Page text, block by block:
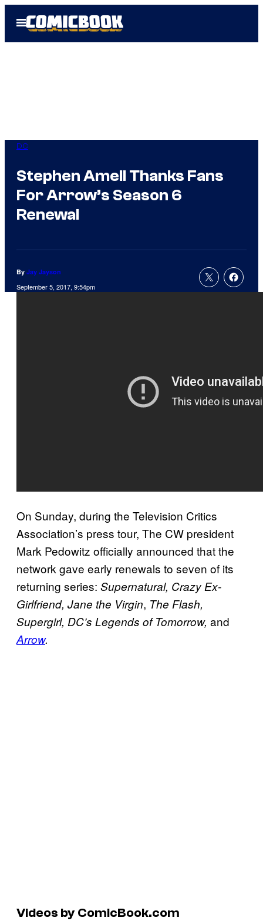
Open
Menu
DC
Stephen Amell Thanks Fans
For Arrow’s Season 6
Renewal
By Jay Jayson
September 5, 2017, 9:54pm
On Sunday, during the Television Critics
Association’s press tour, The CW president
Mark Pedowitz officially announced that the
network gave early renewals to seven of its
returning series: Supernatural, Crazy Ex-
Girlfriend, Jane the Virgin, The Flash,
Supergirl, DC’s Legends of Tomorrow, and
Arrow.
Videos by ComicBook.com